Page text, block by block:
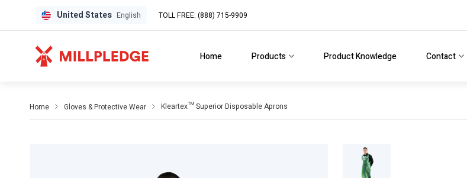
United States English TOLL FREE: (888) 715-9909
Home Products Product Knowledge Contact
Home Gloves & Protective Wear Kleartex™ Superior Disposable Aprons